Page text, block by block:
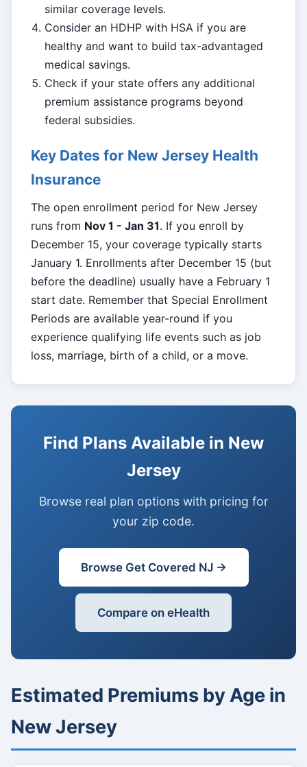
similar coverage levels.
Consider an HDHP with HSA if you are
healthy and want to build tax-advantaged
medical savings.
Check if your state offers any additional
premium assistance programs beyond
federal subsidies.
Key Dates for New Jersey Health
Insurance
The open enrollment period for New Jersey
runs from Nov 1 - Jan 31. If you enroll by
December 15, your coverage typically starts
January 1. Enrollments after December 15 (but
before the deadline) usually have a February 1
start date. Remember that Special Enrollment
Periods are available year-round if you
experience qualifying life events such as job
loss, marriage, birth of a child, or a move.
Find Plans Available in New
Jersey
Browse real plan options with pricing for
your zip code.
Browse Get Covered NJ →
Compare on eHealth
Estimated Premiums by Age in
New Jersey